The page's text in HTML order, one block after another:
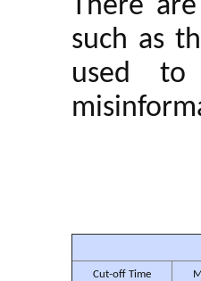
There
such as
used to
Cut-off Time